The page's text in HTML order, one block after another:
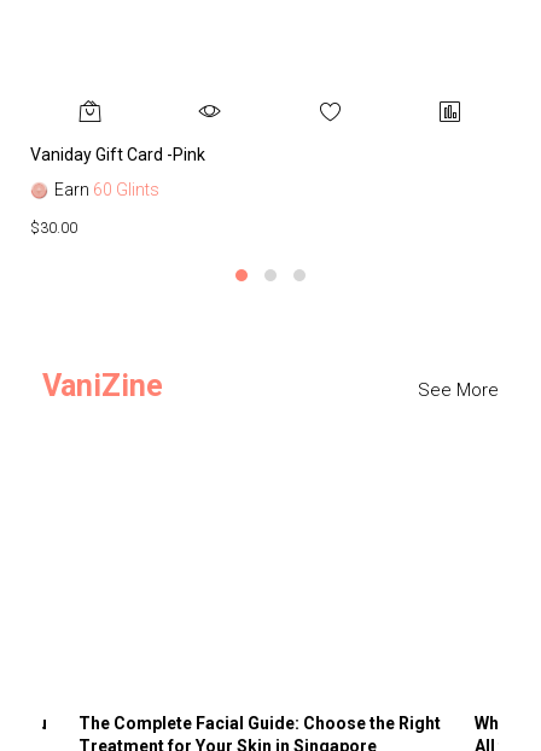
Vaniday Gift Card -Pink
Earn 60 Glints
$30.00
VaniZine See More
You
The Complete Facial Guide: Choose the Right
Treatment for Your Skin in Singapore
Why
All the